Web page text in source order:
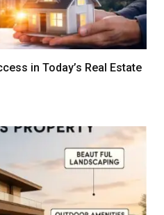
in Today’s Real Estate